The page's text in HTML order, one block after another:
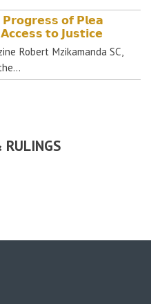
𝗼𝗳 𝗣𝗹𝗲𝗮
𝘁𝗼 𝗝𝘂𝘀𝘁𝗶𝗰𝗲
Robert Mzikamanda SC,
RULINGS